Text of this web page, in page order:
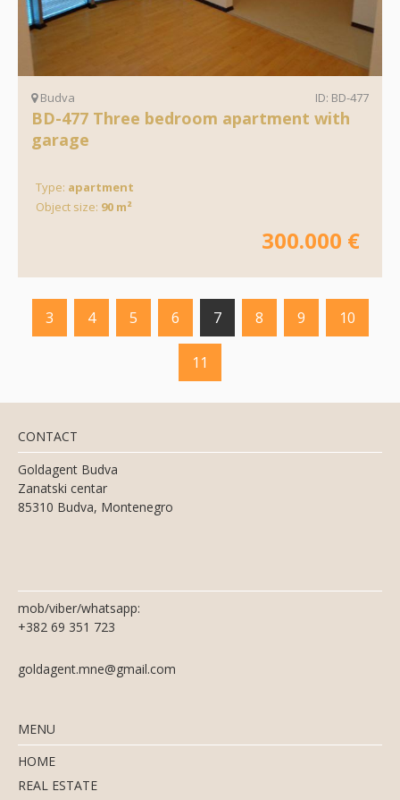
Budva ID: BD-477
BD-477 Three bedroom apartment with
garage
Type: apartment
Object size: 90 m²
300.000 €
3 4 5 6 7 8 9 10
11
CONTACT
Goldagent Budva
Zanatski centar
85310 Budva, Montenegro
mob/viber/whatsapp:
+382 69 351 723
goldagent.mne@gmail.com
MENU
HOME
REAL ESTATE